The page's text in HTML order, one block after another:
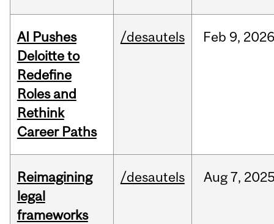
AI Pushes
Deloitte to
Redefine
Roles and
Rethink
Career Paths
/desautels Feb 9,
Reimagining
legal
frameworks
/desautels Aug 7,